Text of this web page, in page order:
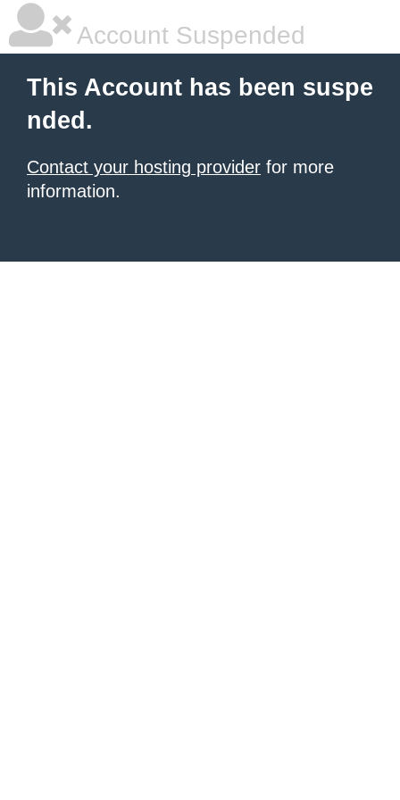
Account Suspended
This Account has been suspe
nded.
Contact your hosting provider for more
information.